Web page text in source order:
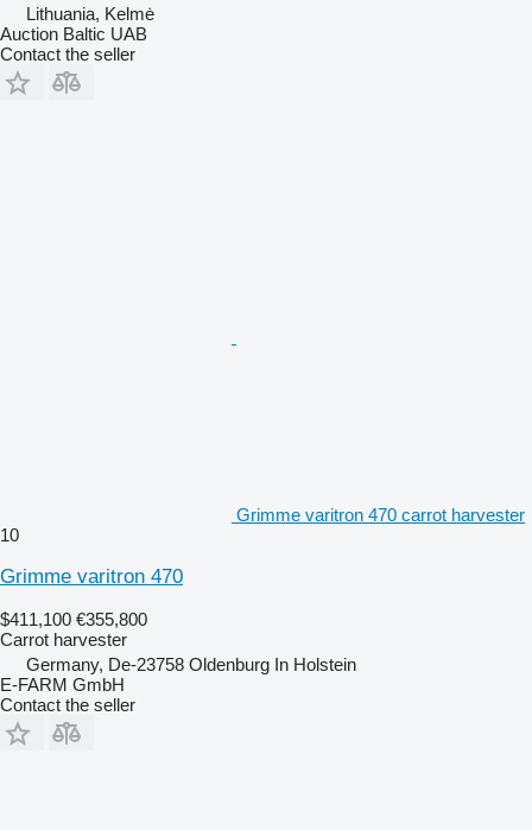
Lithuania, Kelmė
Auction Baltic UAB
Contact the seller
Grimme varitron 470 carrot harvester
10
Grimme varitron 470
$411,100 €355,800
Carrot harvester
Germany, De-23758 Oldenburg In Holstein
E-FARM GmbH
Contact the seller